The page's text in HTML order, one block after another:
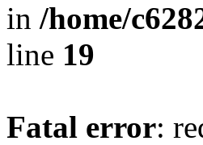
in /home/
line 19
Fatal error: